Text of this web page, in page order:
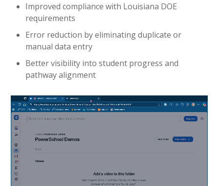
Improved compliance with Louisiana DOE
requirements
Error reduction by eliminating duplicate or
manual data entry
Better visibility into student progress and
pathway alignment